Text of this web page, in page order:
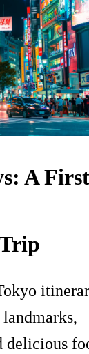
A
delicious